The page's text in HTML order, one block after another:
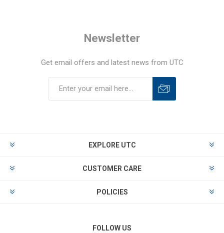
Newsletter
Get email offers and latest news from UTC
EXPLORE UTC
CUSTOMER CARE
POLICIES
FOLLOW US